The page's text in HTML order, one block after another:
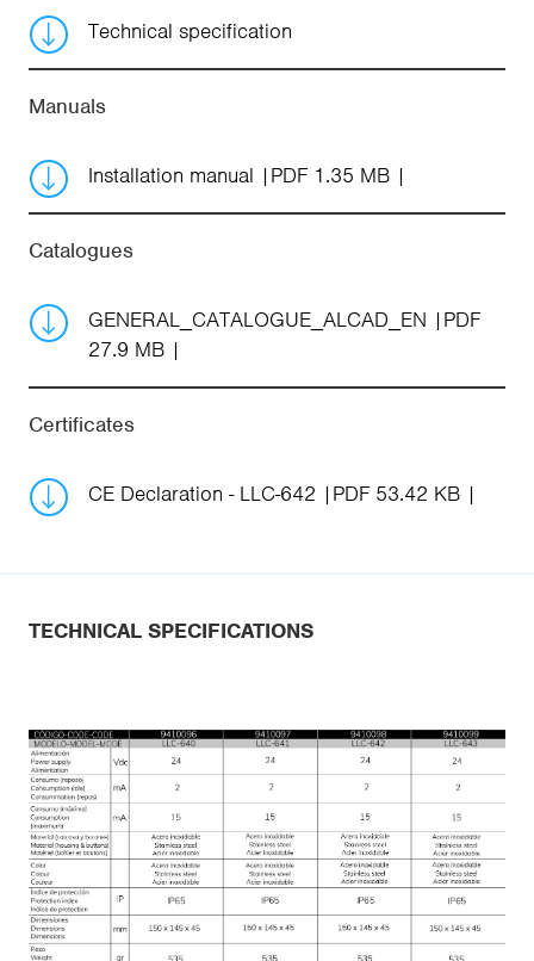
Technical specification
Manuals
Installation manual PDF 1.35 MB
Catalogues
GENERAL_CATALOGUE_ALCAD_EN
PDF
27.9 MB
Certificates
CE Declaration - LLC-642 PDF 53.42 KB
TECHNICAL SPECIFICATIONS